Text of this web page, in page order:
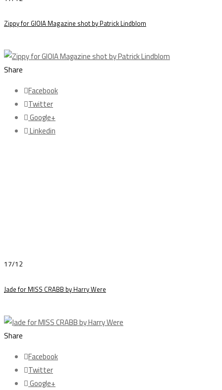
Zippy for GIOIA Magazine shot by Patrick Lindblom
Share
Facebook
Twitter
Google+
Linkedin
17/12
Jade for MISS CRABB by Harry Were
Share
Facebook
Twitter
Google+